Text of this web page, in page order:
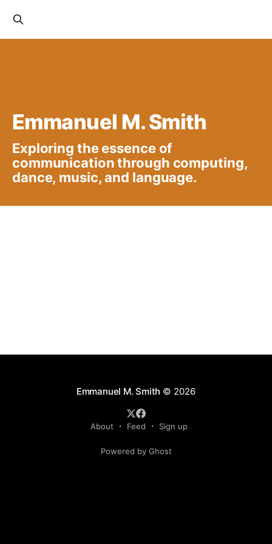
Emmanuel M. Smith
Exploring the essence of
communication through computing,
dance, music, and language.
Emmanuel M. Smith © 2026
About Feed Sign up
Powered by Ghost